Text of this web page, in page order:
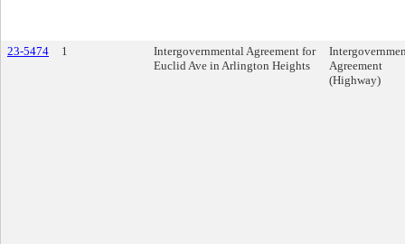
23-5474 1
Intergovernmental Agreement for
Euclid Ave in Arlington Heights
Agreement
(Highway)